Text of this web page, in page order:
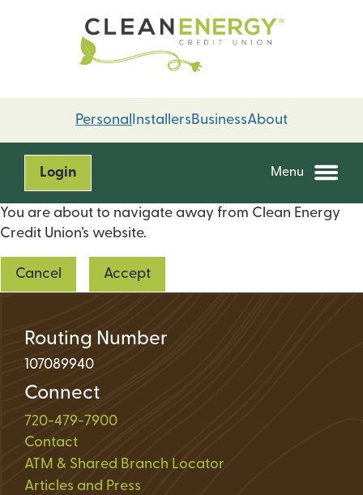
Personal Installers BusinessAbout
Login Menu
You are about to navigate away from Clean Energy
Credit Union’s website.
Cancel Accept
Routing Number
107089940
Connect
720-479-7900
Contact
ATM & Shared Branch Locator
Articles and Press